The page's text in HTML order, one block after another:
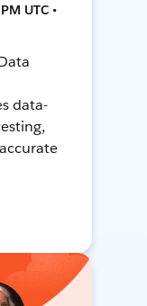
UTC •
data-